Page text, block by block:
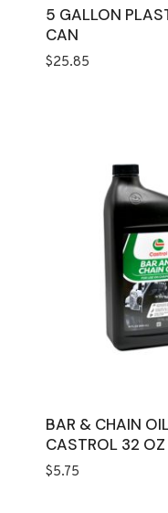
5 GALLON
CAN
$25.85
BAR & CHAIN
CASTROL 32
$5.75